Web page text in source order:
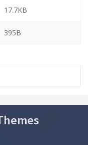
17.7KB
395B